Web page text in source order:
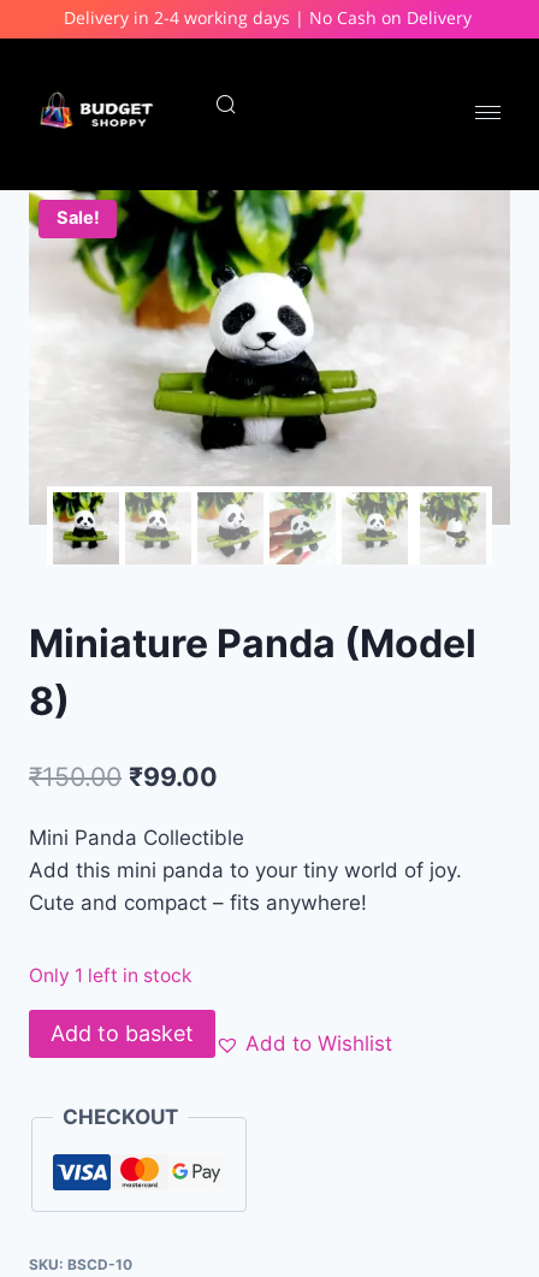
Delivery in 2-4 working days | No Cash on Delivery
Sale!
Miniature Panda (Model
8)
₹150.00 ₹99.00
Mini Panda Collectible
Add this mini panda to your tiny world of joy.
Cute and compact – fits anywhere!
Only 1 left in stock
Add to basket Add to Wishlist
CHECKOUT
SKU: BSCD-10